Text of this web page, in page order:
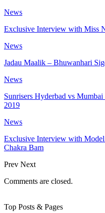
News
Exclusive Interview with Miss
News
Jadau Maalik – Bhuwanhari
News
Sunrisers Hyderbad vs
2019
News
Exclusive Interview with
Chakra Bam
Prev Next
Comments are closed.
Top Posts & Pages